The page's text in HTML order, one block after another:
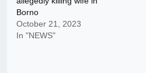
Borno
October 21, 2023
In "NEWS"